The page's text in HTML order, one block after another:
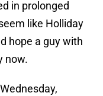
in prolonged
like Holliday
hope a guy with
now.